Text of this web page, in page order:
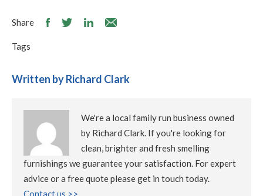
Share
Tags
Written by Richard Clark
We're a local family run business owned
by Richard Clark. If you're looking for
clean, brighter and fresh smelling
furnishings we guarantee your satisfaction. For expert
advice or a free quote please get in touch today.
Contact us >>